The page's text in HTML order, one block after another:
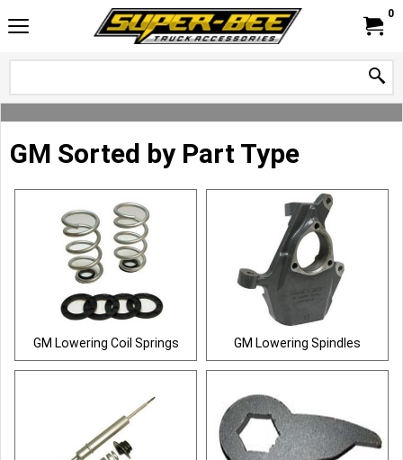
0
GM Sorted by Part Type
GM Lowering Coil Springs GM Lowering Spindles